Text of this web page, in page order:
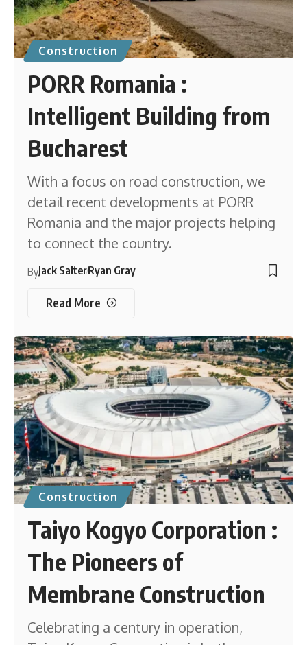
Construction
PORR Romania :
Intelligent Building from
Bucharest
With a focus on road construction, we
detail recent developments at PORR
Romania and the major projects helping
to connect the country.
ByJack SalterRyan Gray
Read More
Construction
Taiyo Kogyo Corporation :
The Pioneers of
Membrane Construction
Celebrating a century in operation,